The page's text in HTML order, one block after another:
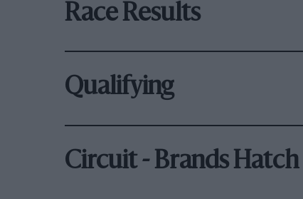
Race Results
Qualifying
Circuit - Brands Hatch